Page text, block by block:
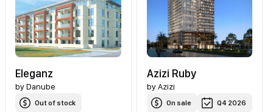
Eleganz
byDanube
Out of stock
Azizi Ruby
by Azizi
On sale Q4 2026